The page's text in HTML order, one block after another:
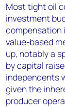
Most tight oil
investment
compensation
value-based
up, notably a
by capital
independents
given the
producer